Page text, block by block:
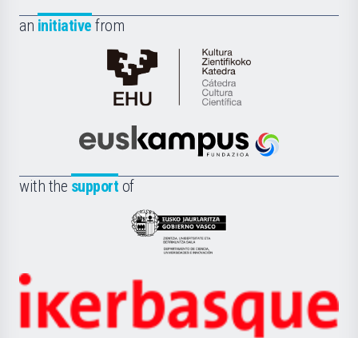
an initiative from
Cátedra
de
Científica
la
Euskampus
with the support of
Eusko
Jaurlaritza
Zientzia,
Unibertsitatea
Ikerbasque